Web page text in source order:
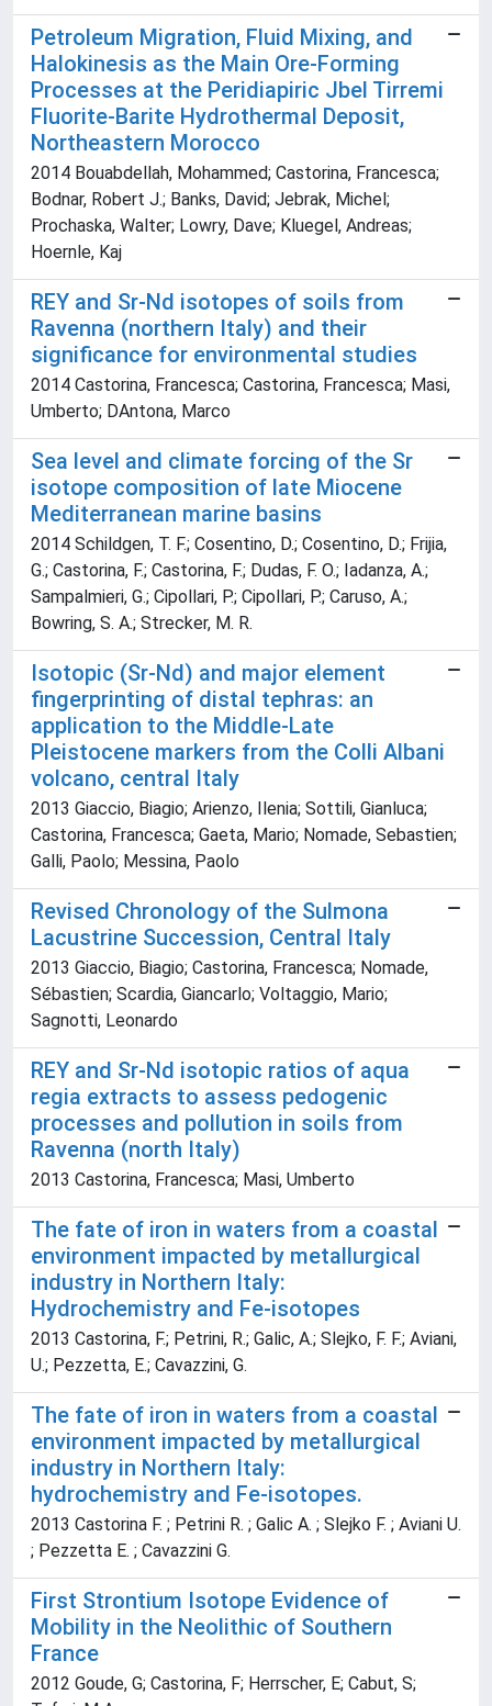
Petroleum Migration, Fluid Mixing, and
Halokinesis as the Main Ore-Forming
Processes at the Peridiapiric Jbel Tirremi
Fluorite-Barite Hydrothermal Deposit,
Northeastern Morocco
2014 Bouabdellah, Mohammed; Castorina, Francesca;
Bodnar, Robert J.; Banks, David; Jebrak, Michel;
Prochaska, Walter; Lowry, Dave; Kluegel, Andreas;
Hoernle, Kaj
REY and Sr-Nd isotopes of soils from
Ravenna (northern Italy) and their
significance for environmental studies
2014 Castorina, Francesca; Castorina, Francesca; Masi,
Umberto; DAntona, Marco
Sea level and climate forcing of the Sr
isotope composition of late Miocene
Mediterranean marine basins
2014 Schildgen, T. F.; Cosentino, D.; Cosentino, D.; Frijia,
G.; Castorina, F.; Castorina, F.; Dudas, F. O.; Iadanza, A.;
Sampalmieri, G.; Cipollari, P.; Cipollari, P.; Caruso, A.;
Bowring, S. A.; Strecker, M. R.
Isotopic (Sr-Nd) and major element
fingerprinting of distal tephras: an
application to the Middle-Late
Pleistocene markers from the Colli Albani
volcano, central Italy
2013 Giaccio, Biagio; Arienzo, Ilenia; Sottili, Gianluca;
Castorina, Francesca; Gaeta, Mario; Nomade, Sebastien;
Galli, Paolo; Messina, Paolo
Revised Chronology of the Sulmona
Lacustrine Succession, Central Italy
2013 Giaccio, Biagio; Castorina, Francesca; Nomade,
Sébastien; Scardia, Giancarlo; Voltaggio, Mario;
Sagnotti, Leonardo
REY and Sr-Nd isotopic ratios of aqua
regia extracts to assess pedogenic
processes and pollution in soils from
Ravenna (north Italy)
2013 Castorina, Francesca; Masi, Umberto
The fate of iron in waters from a coastal
environment impacted by metallurgical
industry in Northern Italy:
Hydrochemistry and Fe-isotopes
2013 Castorina, F.; Petrini, R.; Galic, A.; Slejko, F. F.; Aviani,
U.; Pezzetta, E.; Cavazzini, G.
The fate of iron in waters from a coastal
environment impacted by metallurgical
industry in Northern Italy:
hydrochemistry and Fe-isotopes.
2013 Castorina F. ; Petrini R. ; Galic A. ; Slejko F. ; Aviani U.
; Pezzetta E. ; Cavazzini G.
First Strontium Isotope Evidence of
Mobility in the Neolithic of Southern
France
2012 Goude, G; Castorina, F; Herrscher, E; Cabut, S;